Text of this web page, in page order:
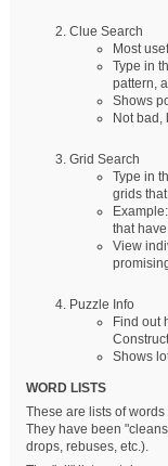
Clue Search
Most
Type in
pattern,
Shows
Not bad,
Grid Search
Type in
grids
that
View
Puzzle Info
Find out
Shows
WORD LISTS
These are lists of
They have been
drops, rebuses, etc.).